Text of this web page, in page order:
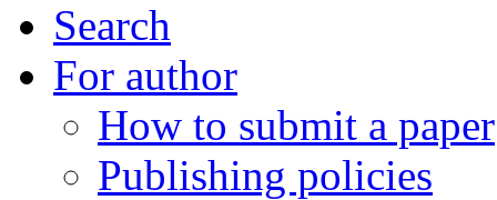
Search
For author
How to submit a paper
Publishing policies